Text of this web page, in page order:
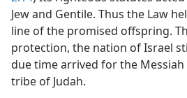
Jew and Gentile. Thus the Law
line of the promised offspring.
protection, the nation of Israel
due time arrived for the
tribe of Judah.